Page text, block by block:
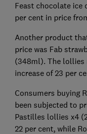
Feast chocolate ice
per cent in price
Another product
price was Fab
(348ml). The lollies
increase of 23 per
Consumers buying
been subjected to
Pastilles lollies x4
22 per cent, while